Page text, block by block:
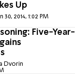
Up
30, 2014, 1:02 PM
Five-Year-
Dvorin